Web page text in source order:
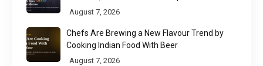
August 7, 2026
Chefs Are Brewing a New Flavour Trend by
Cooking Indian Food With Beer
August 7, 2026